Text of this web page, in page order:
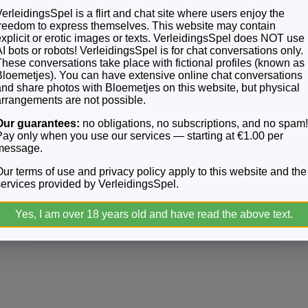
to us. All complaints will be kept confidential, and your
compliant environment. We want to thank you very much
is a flirt and chat site where users enjoy the
to express themselves. This website may contain
or erotic images or texts. VerleidingsSpel does NOT use
bots or robots! VerleidingsSpel is for chat conversations only.
conversations take place with fictional profiles (known as
You can have extensive online chat conversations
share photos with Bloemetjes on this website, but physical
are not possible.
guarantees: no obligations, no subscriptions, and no spam!
only when you use our services — starting at €1.00 per
terms of use and privacy policy apply to this website and the
provided by VerleidingsSpel.
Yes, I am over 18 years old and have read the above text.